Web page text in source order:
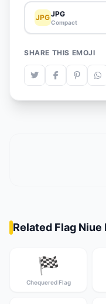
JPGJPG
Compact
SHARE THIS EMOJI
Related Flag Niue
🏁
Chequered Flag